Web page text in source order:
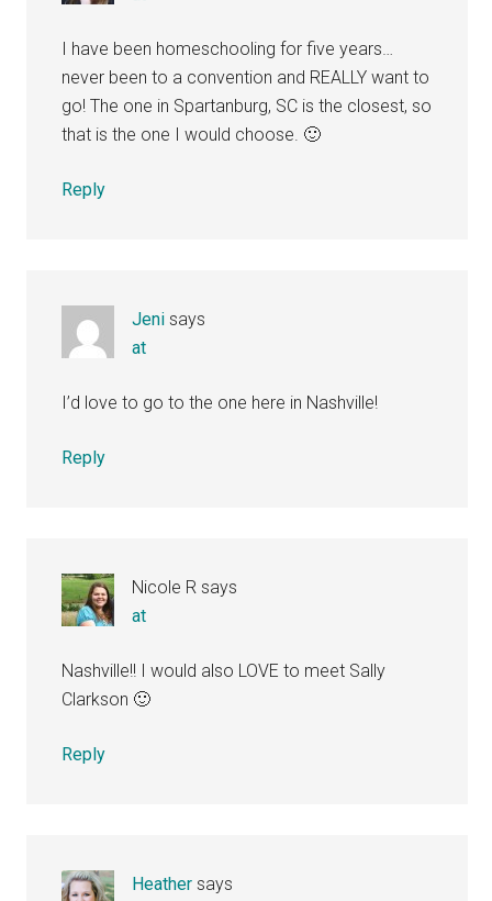
I have been homeschooling for five years…
never been to a convention and REALLY want to
go! The one in Spartanburg, SC is the closest, so
that is the one I would choose. 🙂
Reply
Jeni says
at
I’d love to go to the one here in Nashville!
Reply
Nicole R says
at
Nashville!! I would also LOVE to meet Sally
Clarkson 🙂
Reply
Heather says